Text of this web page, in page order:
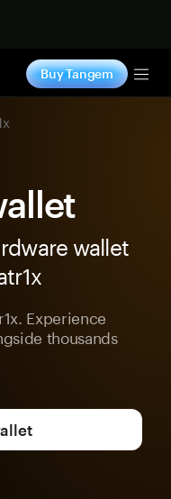
Buy Tangem
wallet
Experience
thousands